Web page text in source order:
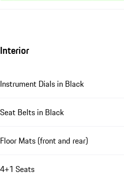
Interior
Instrument Dials in Black
Seat Belts in Black
Floor Mats (front and rear)
4+1 Seats